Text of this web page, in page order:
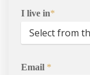
I live in*
Email *